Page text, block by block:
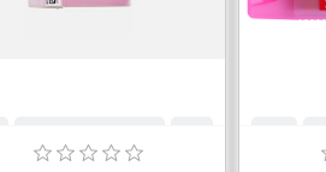
Add to cart